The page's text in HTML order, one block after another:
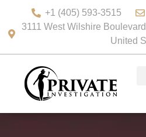
+1 (405) 593-3515
3111 West Wilshire
United